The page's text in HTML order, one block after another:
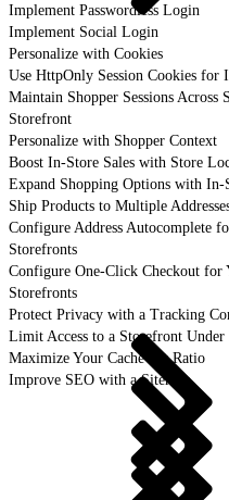
Implement Passwordless Login
Implement Social Login
Personalize with Cookies
Use HttpOnly Session Cookies for
Maintain Shopper Sessions Across
Storefront
Personalize with Shopper Context
Boost In-Store Sales with Store
Expand Shopping Options with In-
Ship Products to Multiple
Configure Address Autocomplete
Storefronts
Configure One-Click Checkout for
Storefronts
Protect Privacy with a Tracking
Limit Access to a Storefront Under
Maximize Your Cache Hit Ratio
Improve SEO with a Sitemap